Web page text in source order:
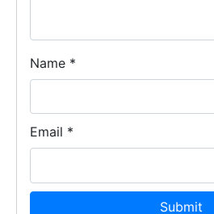
Name *
Email *